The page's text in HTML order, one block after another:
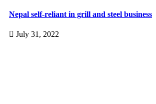
Nepal self-reliant in grill and steel business
July 31, 2022